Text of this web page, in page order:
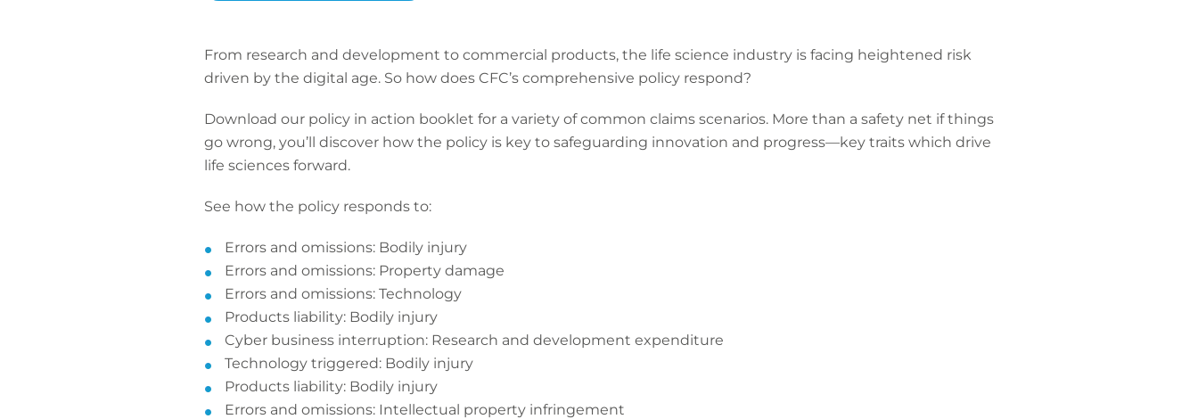
From research and development to commercial products, the life science industry is facing heightened risk
driven by the digital age. So how does CFC’s comprehensive policy respond?
Download our policy in action booklet for a variety of common claims scenarios. More than a safety net if things
go wrong, you’ll discover how the policy is key to safeguarding innovation and progress—key traits which drive
life sciences forward.
See how the policy responds to:
Errors and omissions: Bodily injury
Errors and omissions: Property damage
Errors and omissions: Technology
Products liability: Bodily injury
Cyber business interruption: Research and development expenditure
Technology triggered: Bodily injury
Products liability: Bodily injury
Errors and omissions: Intellectual property infringement